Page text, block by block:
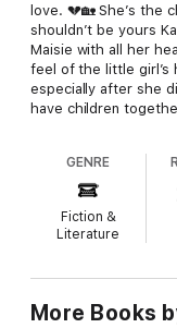
love. 💔🏡 She’s the
shouldn’t be yours
Maisie with all her
feel of the little girl’s
especially after she
have children
that Olivia hates her
part of their lives.
Maisie’s life, even
the proper family
that happen. Then
security she needs.
builds, tragedy
Olivia need to work
GENRE
Fiction &
Literature
More Books